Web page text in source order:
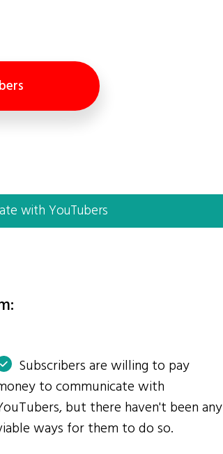
with YouTubers
Subscribers are willing to pay
to communicate with
but there haven't been any
ways for them to do so.